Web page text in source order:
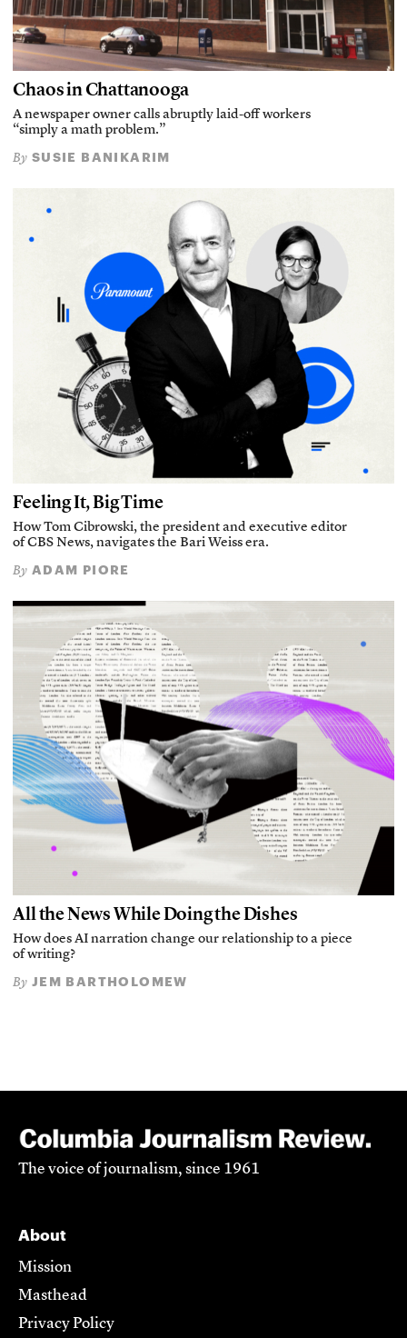
Chaos in Chattanooga
A newspaper owner calls abruptly laid-off workers
“simply a math problem.”
By SUSIE BANIKARIM
Feeling It, Big Time
How Tom Cibrowski, the president and executive editor
of CBS News, navigates the Bari Weiss era.
By ADAM PIORE
All the News While Doing the Dishes
How does AI narration change our relationship to a piece
of writing?
By JEM BARTHOLOMEW
The voice of journalism, since 1961
About
Mission
Masthead
Privacy Policy